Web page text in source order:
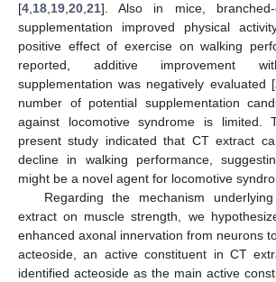
[4 18 19 20 21]. Also in mice,
supplementation improved physical
positive effect of exercise on walking
reported, additive improvement
supplementation was negatively evaluated [
number of potential supplementation
against locomotive syndrome is limited.
present study indicated that CT extract
decline in walking performance,
might be a novel agent for locomotive
Regarding the mechanism
extract on muscle strength, we
enhanced axonal innervation from neurons
acteoside, an active constituent in CT
identified acteoside as the main active